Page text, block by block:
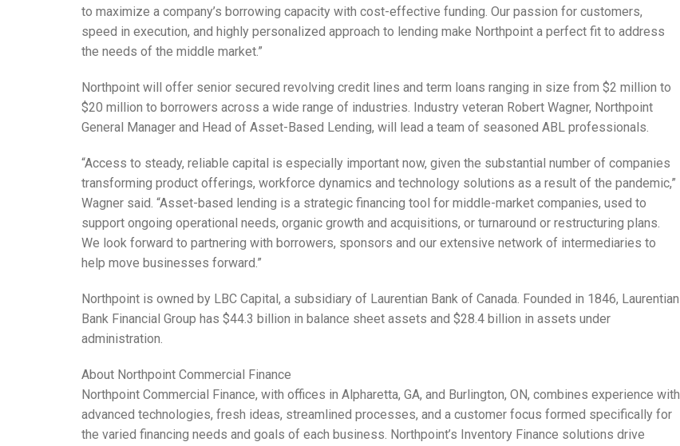
to maximize a company’s borrowing capacity with cost-effective funding. Our passion for customers,
speed in execution, and highly personalized approach to lending make Northpoint a perfect fit to address
the needs of the middle market.”
Northpoint will offer senior secured revolving credit lines and term loans ranging in size from $2 million to
$20 million to borrowers across a wide range of industries. Industry veteran Robert Wagner, Northpoint
General Manager and Head of Asset-Based Lending, will lead a team of seasoned ABL professionals.
“Access to steady, reliable capital is especially important now, given the substantial number of companies
transforming product offerings, workforce dynamics and technology solutions as a result of the pandemic,”
Wagner said. “Asset-based lending is a strategic financing tool for middle-market companies, used to
support ongoing operational needs, organic growth and acquisitions, or turnaround or restructuring plans.
We look forward to partnering with borrowers, sponsors and our extensive network of intermediaries to
help move businesses forward.”
Northpoint is owned by LBC Capital, a subsidiary of Laurentian Bank of Canada. Founded in 1846, Laurentian
Bank Financial Group has $44.3 billion in balance sheet assets and $28.4 billion in assets under
administration.
About Northpoint Commercial Finance
Northpoint Commercial Finance, with offices in Alpharetta, GA, and Burlington, ON, combines experience with
advanced technologies, fresh ideas, streamlined processes, and a customer focus formed specifically for
the varied financing needs and goals of each business. Northpoint’s Inventory Finance solutions drive